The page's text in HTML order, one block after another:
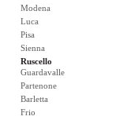
Modena
Luca
Pisa
Sienna
Ruscello
Guardavalle
Partenone
Barletta
Frio